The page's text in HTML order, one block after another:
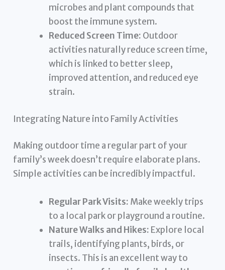
microbes and plant compounds that
boost the immune system.
Reduced Screen Time: Outdoor
activities naturally reduce screen time,
which is linked to better sleep,
improved attention, and reduced eye
strain.
Integrating Nature into Family Activities
Making outdoor time a regular part of your
family’s week doesn’t require elaborate plans.
Simple activities can be incredibly impactful.
Regular Park Visits: Make weekly trips
to a local park or playground a routine.
Nature Walks and Hikes: Explore local
trails, identifying plants, birds, or
insects. This is an excellent way to